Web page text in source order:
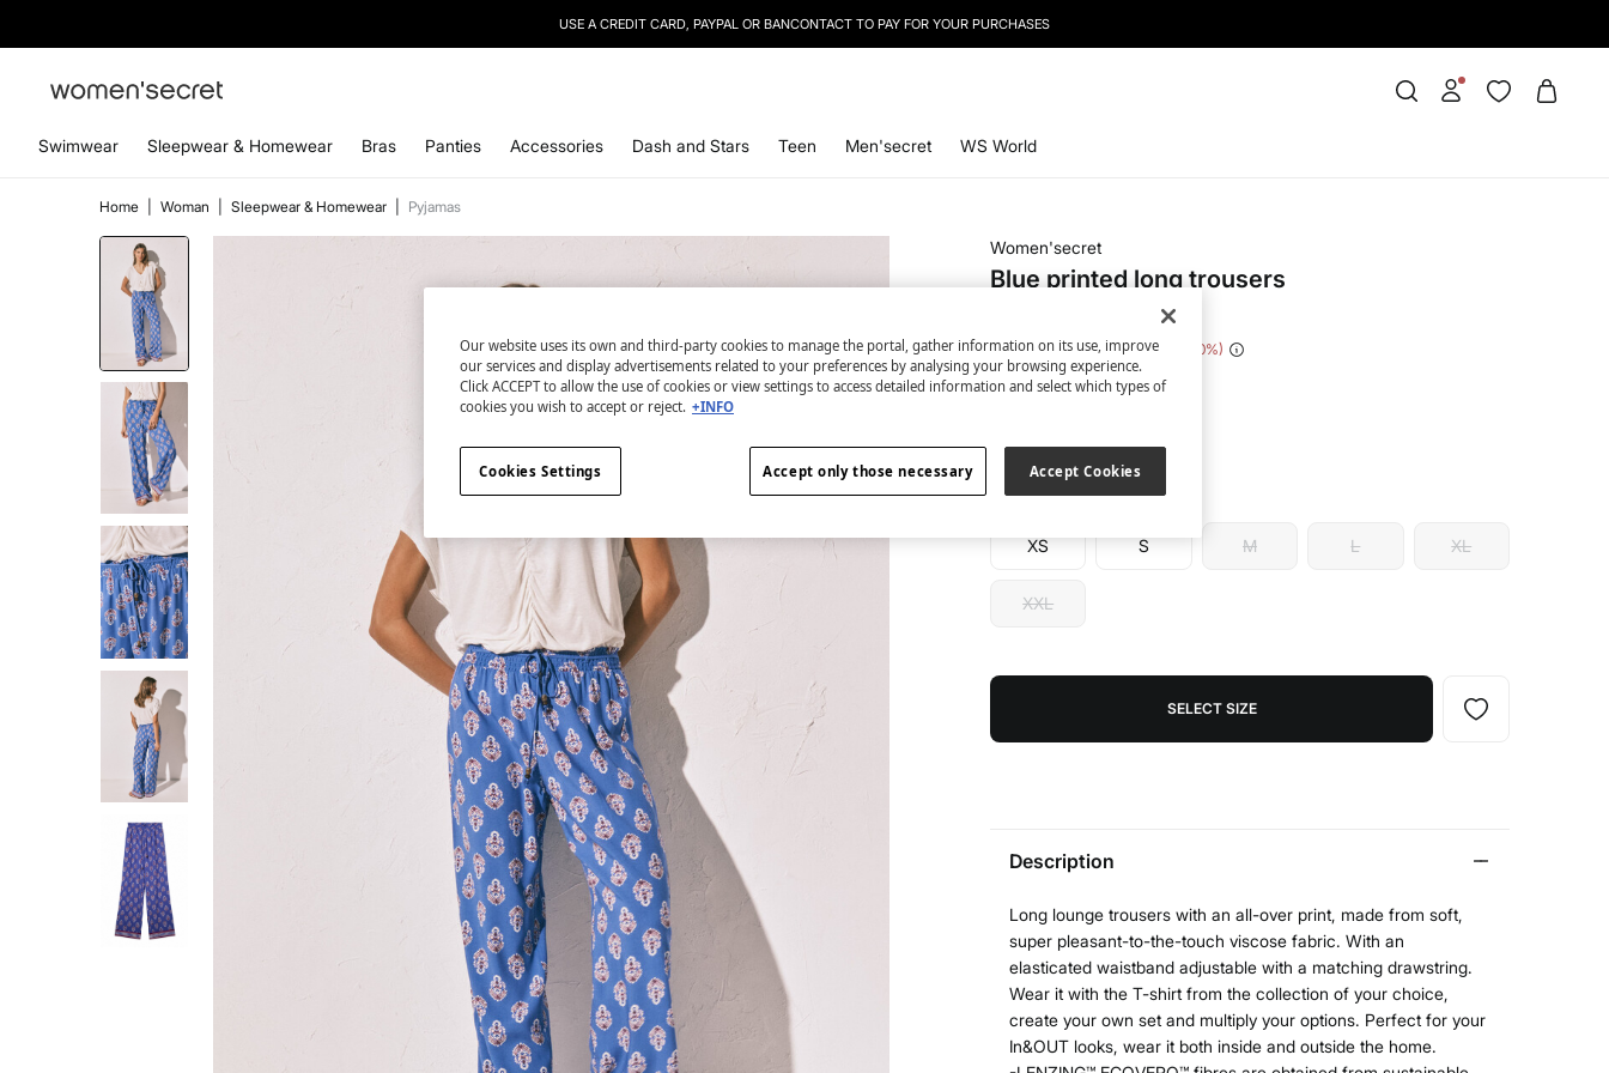
SIGN UPTO OUR NEWSLETTER AND GET 10% OFF YOUR NEXT PURCHASE
Swimwear Sleepwear & Homewear Bras Panties Accessories Dash and Stars Teen Men'secret WS World
Home Woman Sleepwear & Homewear Pyjamas
Women'secret
Blue printed long trousers
€ 29,99 Line Saving € 21,00 70
colour:blue
Size:
XS S M L XL
XXL
SELECT SIZE
Description
Long lounge trousers with an all-over print, made from soft,
super pleasant-to-the-touch viscose fabric. With an
elasticated waistband adjustable with a matching drawstring.
Wear it with the T-shirt from the collection of your choice,
create your own set and multiply your options. Perfect for your
In&OUT looks, wear it both inside and outside the home.
Our website uses its own and third-party cookies to manage the portal, gather information on its use, improve
our services and display advertisements related to your preferences by analysing your browsing experience.
Click ACCEPT to allow the use of cookies or view settings to access detailed information and select which types of
cookies you wish to accept or reject. +INFO
Accept only those necessary Accept Cookies
Cookies Settings